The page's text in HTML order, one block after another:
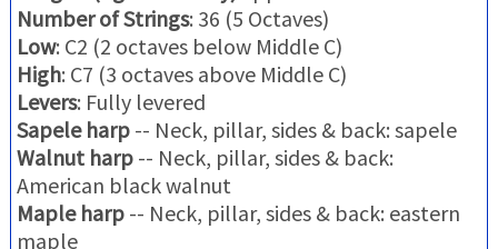
Number of Strings: 36 (5 Octaves)
Low: C2 (2 octaves below Middle C)
High: C7 (3 octaves above Middle C)
Levers: Fully levered
Sapele harp-- Neck, pillar, sides & back: sapele
Walnut harp-- Neck, pillar, sides & back:
American black walnut
Maple harp-- Neck, pillar, sides & back: eastern
maple